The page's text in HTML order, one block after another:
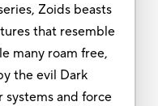
Zoids beasts
that resemble
many roam free,
the evil Dark
and force